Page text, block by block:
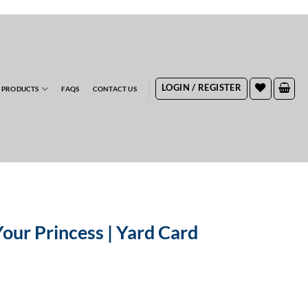
FAQS CONTACT US LOGIN / REGISTER
Princess | Yard Card